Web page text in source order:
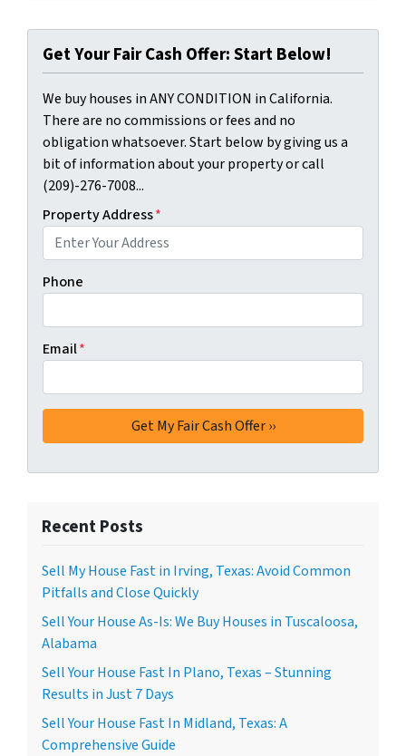
Get Your Fair Cash Offer: Start Below!
We buy houses in ANY CONDITION in California.
There are no commissions or fees and no
obligation whatsoever. Start below by giving us a
bit of information about your property or call
(209)-276-7008...
Property Address*
Phone
Email*
Recent Posts
Sell My House Fast in Irving, Texas: Avoid Common
Pitfalls and Close Quickly
Sell Your House As-Is: We Buy Houses in Tuscaloosa,
Alabama
Sell Your House Fast In Plano, Texas – Stunning
Results in Just 7 Days
Sell Your House Fast In Midland, Texas: A
Comprehensive Guide